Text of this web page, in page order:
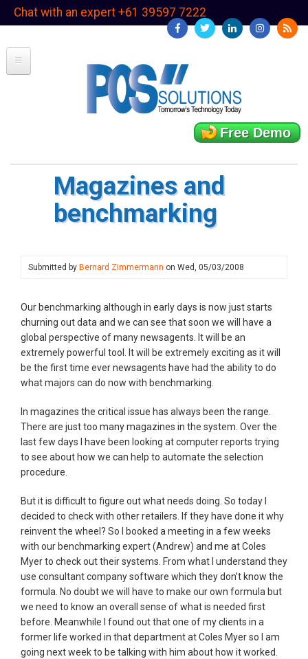
SkipChat with an expert +61 39597 7222
Free Demo
Magazines and
benchmarking
Submitted by Bernard Zimmermann on Wed, 05/03/2008
Our benchmarking although in early days is now just starts
churning out data and we can see that soon we will have a
global perspective of many newsagents. It will be an
extremely powerful tool. It will be extremely exciting as it will
be the first time ever newsagents have had the ability to do
what majors can do now with benchmarking.
In magazines the critical issue has always been the range.
There are just too many magazines in the system. Over the
last few days I have been looking at computer reports trying
to see about how we can help to automate the selection
procedure.
But it is difficult to figure out what needs doing. So today I
decided to check with other retailers. If they have done it why
reinvent the wheel? So I booked a meeting in a few weeks
with our benchmarking expert (Andrew) and me at Coles
Myer to check out their systems. From what I understand they
use consultant company software which they don’t know the
formula. No doubt we will have to make our own formula but
we need to know an overall sense of what is needed first
before. Meanwhile I found out that one of my clients in a
former life worked in that department at Coles Myer so I am
going next week to be talking with him about how it worked.